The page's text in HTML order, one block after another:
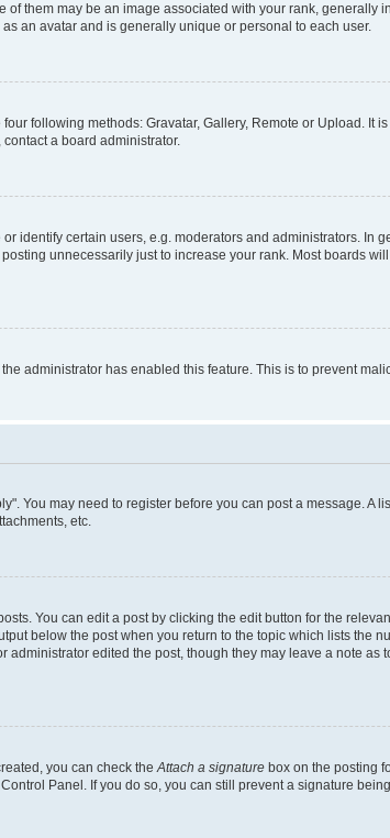
them may be an image associated with your rank, generally
an avatar and is generally unique or personal to each user.
following methods: Gravatar, Gallery, Remote or Upload. It
a board administrator.
identify certain users, e.g. moderators and administrators. In
unnecessarily just to increase your rank. Most boards
administrator has enabled this feature. This is to prevent
You may need to register before you can post a message. A
etc.
You can edit a post by clicking the edit button for the
below the post when you return to the topic which lists the
edited the post, though they may leave a note as
you can check the Attach a signature box on the posting
Panel. If you do so, you can still prevent a signature